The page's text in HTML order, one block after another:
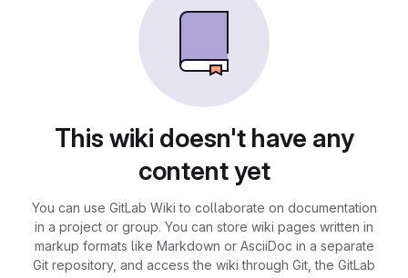
This wiki doesn't have any
content yet
You can use GitLab Wiki to collaborate on documentation
in a project or group. You can store wiki pages written in
markup formats like Markdown or AsciiDoc in a separate
Git repository, and access the wiki through Git, the GitLab